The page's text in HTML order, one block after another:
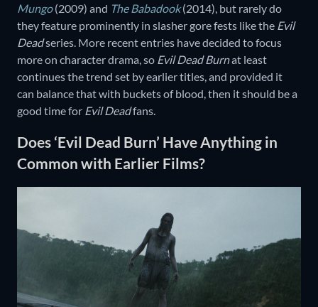
Mungo (2009) and The Babadook (2014), but rarely do
they feature prominently in slasher gore fests like the Evil
Deadseries. More recent entries have decided to focus
more on character drama, so Evil Dead Burnat least
continues the trend set by earlier titles, and provided it
can balance that with buckets of blood, then it should be a
good time for Evil Deadfans.
Does ‘Evil Dead Burn’ Have Anything in
Common with Earlier Films?